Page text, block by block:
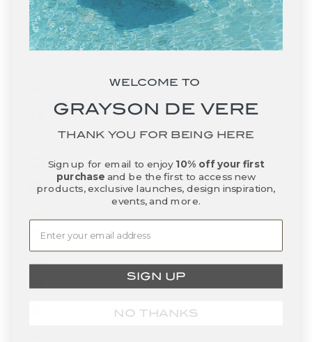
Falkland Islands (FKP £)
Faroe Islands (DKK kr.)
Finland (EUR €)
France (EUR €)
French Guiana (EUR €)
French Polynesia (XPF Fr)
French Southern Territories (EUR €)
Gambia (GMD D)
Germany (EUR €)
Ghana (USD $)
WELCOME TO
GRAYSON DE VERE
THANK YOU FOR BEING HERE
Sign up for email to enjoy 10% off your first
purchase and be the first to access new
products, exclusive launches, design inspiration,
events, and more.
SIGN UP
NO THANKS